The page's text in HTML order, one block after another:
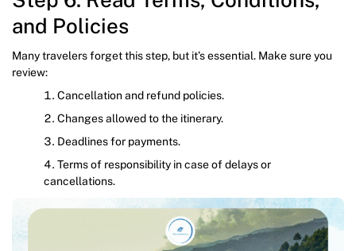
and Policies
Many travelers forget this step, but it’s essential. Make sure you
review:
Cancellation and refund policies.
Changes allowed to the itinerary.
Deadlines for payments.
Terms of responsibility in case of delays or
cancellations.